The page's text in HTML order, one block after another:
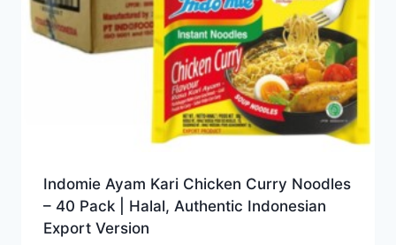
Indomie Ayam Kari Chicken Curry Noodles
– 40 Pack | Halal, Authentic Indonesian
Export Version